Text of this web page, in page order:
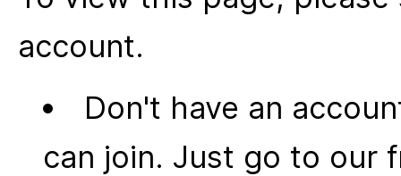
account.
Don't have an
can join. Just go to our